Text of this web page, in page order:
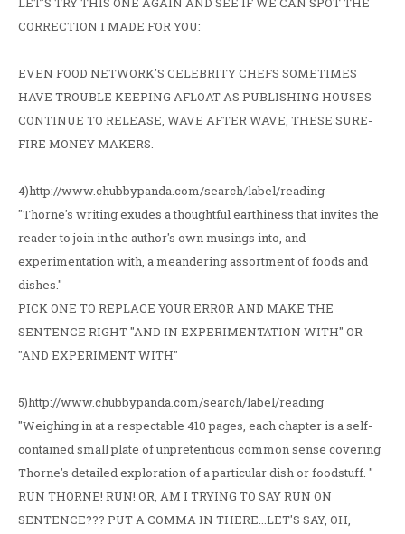
CORRECTION I MADE FOR YOU:
EVEN FOOD NETWORK'S CELEBRITY CHEFS SOMETIMES
HAVE TROUBLE KEEPING AFLOAT AS PUBLISHING HOUSES
CONTINUE TO RELEASE, WAVE AFTER WAVE, THESE SURE-
FIRE MONEY MAKERS.
4)http://www.chubbypanda.com/search/label/reading
"Thorne's writing exudes a thoughtful earthiness that invites the
reader to join in the author's own musings into, and
experimentation with, a meandering assortment of foods and
dishes."
PICK ONE TO REPLACE YOUR ERROR AND MAKE THE
SENTENCE RIGHT "AND IN EXPERIMENTATION WITH" OR
"AND EXPERIMENT WITH"
5)http://www.chubbypanda.com/search/label/reading
"Weighing in at a respectable 410 pages, each chapter is a self-
contained small plate of unpretentious common sense covering
Thorne's detailed exploration of a particular dish or foodstuff. "
RUN THORNE! RUN! OR, AM I TRYING TO SAY RUN ON
SENTENCE??? PUT A COMMA IN THERE...LET'S SAY, OH,